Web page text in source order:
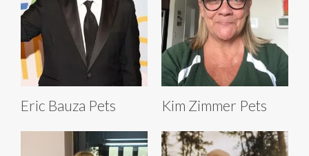
Eric Bauza Pets Kim Zimmer Pets